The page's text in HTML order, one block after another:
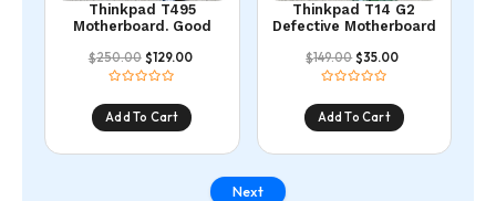
Thinkpad T495
Motherboard. Good
$250.00 $129.00
Add To Cart
Thinkpad T14 G2
Defective Motherboard
$149.00 $35.00
Add To Cart
Next